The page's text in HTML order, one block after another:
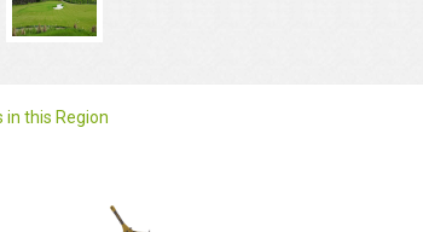
in this Region